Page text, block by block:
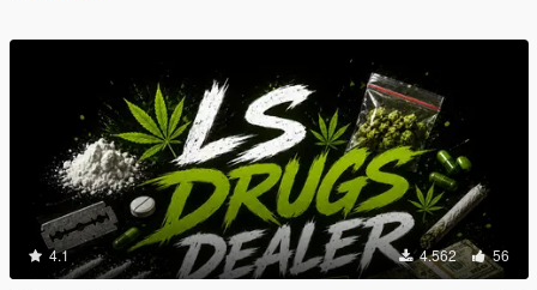
4.1 4.562 56